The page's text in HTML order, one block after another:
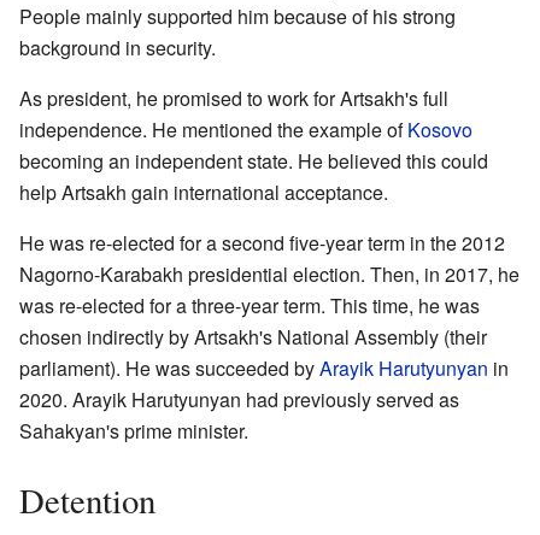
People mainly supported him because of his strong
background in security.
As president, he promised to work for Artsakh's full
independence. He mentioned the example ofKosovo
becoming an independent state. He believed this could
help Artsakh gain international acceptance.
He was re-elected for a second five-year term in the 2012
Nagorno-Karabakh presidential election. Then, in 2017, he
was re-elected for a three-year term. This time, he was
chosen indirectly by Artsakh's National Assembly (their
parliament). He was succeeded byArayik Harutyunyan in
2020. Arayik Harutyunyan had previously served as
Sahakyan's prime minister.
Detention